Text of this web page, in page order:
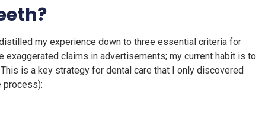
my experience down to three essential criteria for
exaggerated claims in advertisements; my current habit is to
is a key strategy for dental care that I only discovered
process):